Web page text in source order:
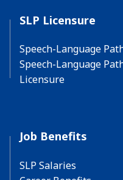
SLP Licensure
Speech-Language
Speech-Language
Licensure
Job Benefits
SLP Salaries